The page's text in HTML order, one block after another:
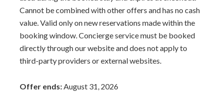
choice of breakfast and lunch, or lunch and dinner.
Housekeeper
Additional amenities:
Private Pool
Fish cakes & rum punch on arrival
Cannot be combined with other offers and has no cash
value. Valid only on new reservations made within the
booking window. Concierge service must be booked
directly through our website and does not apply to
third-party providers or external websites.
Offer ends:August 31, 2026